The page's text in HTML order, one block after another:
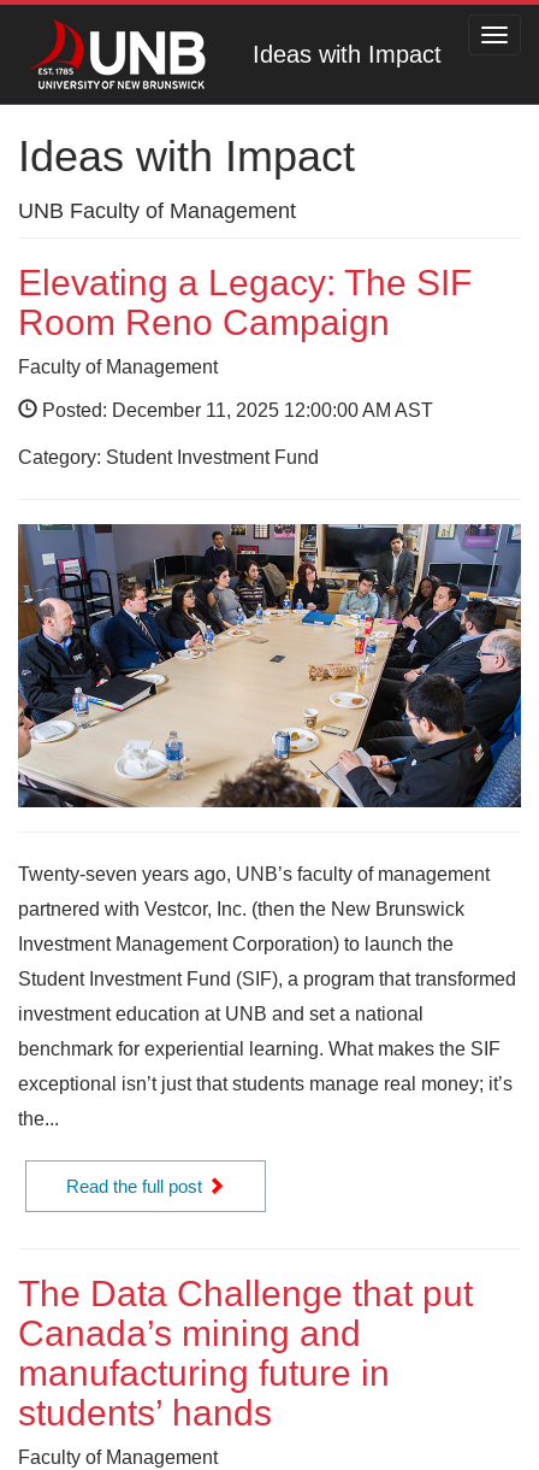
Ideas with Impact
Ideas with Impact
UNB Faculty of Management
Elevating a Legacy: The SIF
Room Reno Campaign
Faculty of Management
Posted: December 11, 2025 12:00:00 AM AST
Category: Student Investment Fund
Twenty-seven years ago, UNB’s faculty of management
partnered with Vestcor, Inc. (then the New Brunswick
Investment Management Corporation) to launch the
Student Investment Fund (SIF), a program that transformed
investment education at UNB and set a national
benchmark for experiential learning. What makes the SIF
exceptional isn’t just that students manage real money; it’s
the...
Read the full post
The Data Challenge that put
Canada’s mining and
manufacturing future in
students’ hands
Faculty of Management